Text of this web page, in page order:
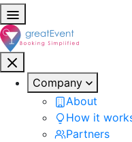
Company
About
How it
Partners